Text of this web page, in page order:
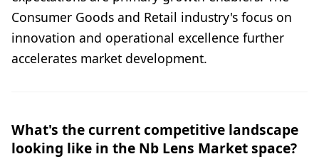
Consumer Goods and Retail industry's focus on
innovation and operational excellence further
accelerates market development.
What's the current competitive landscape
looking like in the Nb Lens Market space?